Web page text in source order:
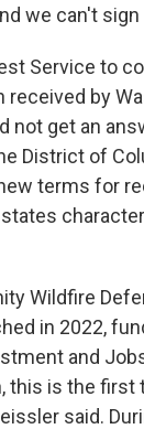
we can't sign
Service to
received by
not get an
District of
terms for
Wildfire
in 2022,
and
this is the
said.